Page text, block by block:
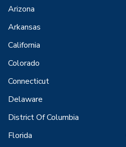
Arizona
Arkansas
California
Colorado
Connecticut
Delaware
District Of Columbia
Florida